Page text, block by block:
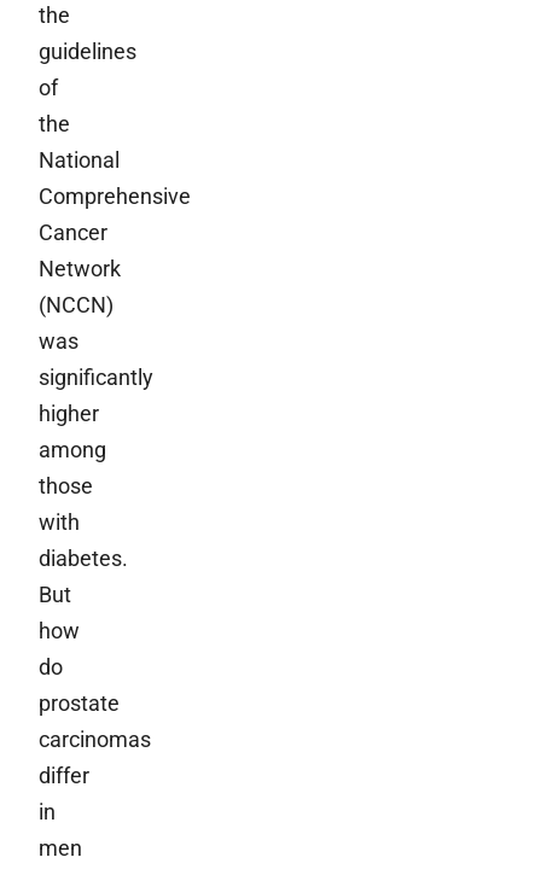
the
guidelines
of
the
National
Comprehensive
Cancer
Network
(NCCN)
was
significantly
higher
among
those
with
diabetes.
But
how
do
prostate
carcinomas
differ
in
men